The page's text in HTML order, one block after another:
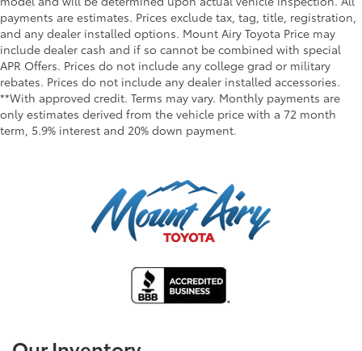
payments are estimates. Prices exclude tax, tag, title, registration,
and any dealer installed options. Mount Airy Toyota Price may
include dealer cash and if so cannot be combined with special
APR Offers. Prices do not include any college grad or military
rebates. Prices do not include any dealer installed accessories.
**With approved credit. Terms may vary. Monthly payments are
only estimates derived from the vehicle price with a 72 month
term, 5.9% interest and 20% down payment.